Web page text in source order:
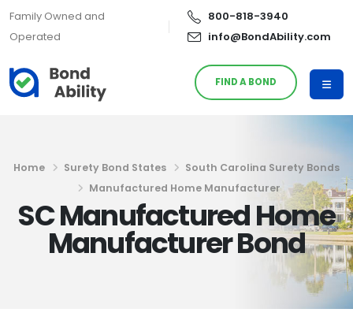
Family Owned and
Operated
800-818-3940
info@BondAbility.com
FIND A BOND
Home Surety Bond States
South Carolina Surety Bonds
Manufactured Home Manufacturer
SC Manufactured Home
Manufacturer Bond